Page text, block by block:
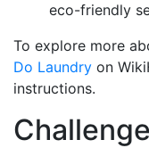
eco-friendly
To explore more
Do Laundry on
instructions.